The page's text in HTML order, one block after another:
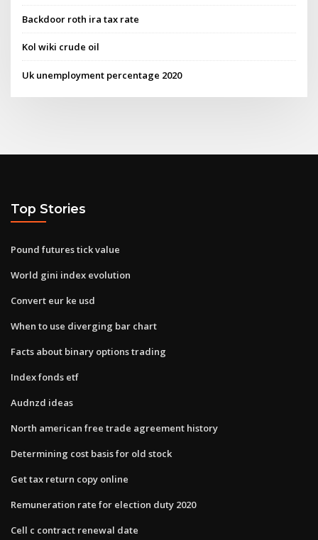
Backdoor roth ira tax rate
Kol wiki crude oil
Uk unemployment percentage 2020
Top Stories
Pound futures tick value
World gini index evolution
Convert eur ke usd
When to use diverging bar chart
Facts about binary options trading
Index fonds etf
Audnzd ideas
North american free trade agreement history
Determining cost basis for old stock
Get tax return copy online
Remuneration rate for election duty 2020
Cell c contract renewal date